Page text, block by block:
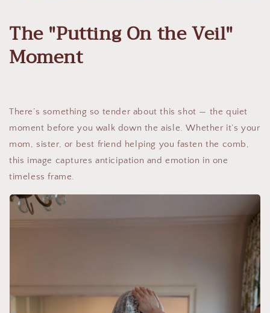
The "Putting On the Veil"
Moment
There’s something so tender about this shot — the quiet
moment before you walk down the aisle. Whether it’s your
mom, sister, or best friend helping you fasten the comb,
this image captures anticipation and emotion in one
timeless frame.